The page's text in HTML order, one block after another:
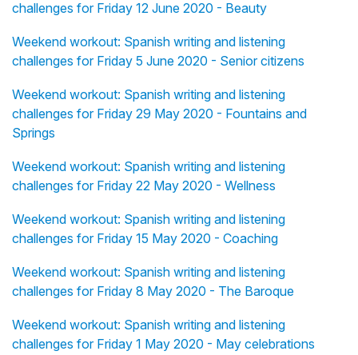
challenges for Friday 12 June 2020 - Beauty
Weekend workout: Spanish writing and listening
challenges for Friday 5 June 2020 - Senior citizens
Weekend workout: Spanish writing and listening
challenges for Friday 29 May 2020 - Fountains and
Springs
Weekend workout: Spanish writing and listening
challenges for Friday 22 May 2020 - Wellness
Weekend workout: Spanish writing and listening
challenges for Friday 15 May 2020 - Coaching
Weekend workout: Spanish writing and listening
challenges for Friday 8 May 2020 - The Baroque
Weekend workout: Spanish writing and listening
challenges for Friday 1 May 2020 - May celebrations